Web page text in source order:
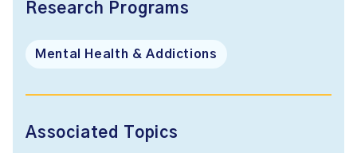
Research Programs
Mental Health & Addictions
Associated Topics